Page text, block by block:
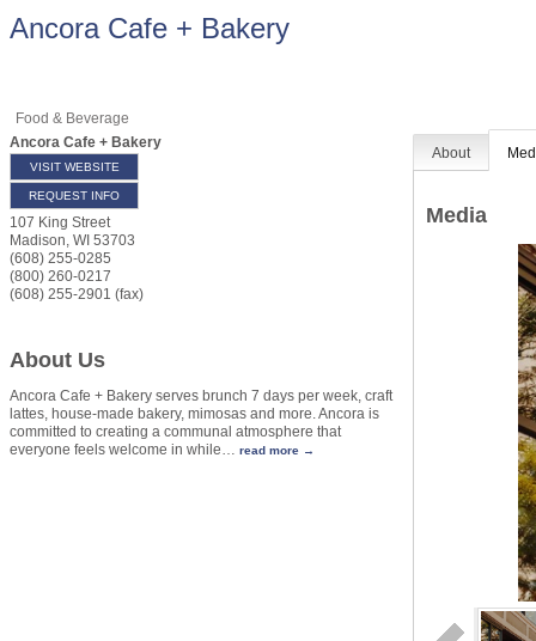
Ancora Cafe + Bakery
Food & Beverage
Ancora Cafe + Bakery
VISIT WEBSITE
REQUEST INFO
107 King Street
Madison, WI 53703
(608) 255-0285
(800) 260-0217
(608) 255-2901 (fax)
About Us
Ancora Cafe + Bakery serves brunch 7 days per week, craft
lattes, house-made bakery, mimosas and more. Ancora is
committed to creating a communal atmosphere that
everyone feels welcome in while… read more
About
Media